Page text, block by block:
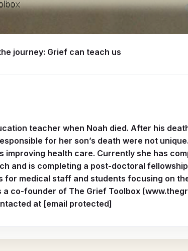
journey: Grief can teach us
teacher when Noah died. After his
for her son’s death were not
health care. Currently she has
and is completing a post-doctoral
for medical staff and students focusing on
a co-founder of The Grief Toolbox
at [email protected]